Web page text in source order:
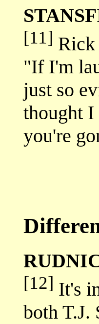
[11] Rick
"If I'm
just so
thought I
you're
[12] It's
both T.J.